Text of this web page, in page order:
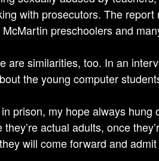
with prosecutors. The
preschoolers and
are similarities, too. In an
the young computer
prison, my hope always
they’re actual adults, once
will come forward and